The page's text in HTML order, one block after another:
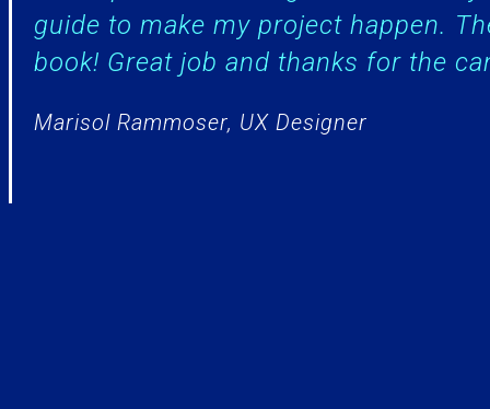
guide to make my project happen.
book! Great job and thanks for the
Marisol Rammoser, UX Designer